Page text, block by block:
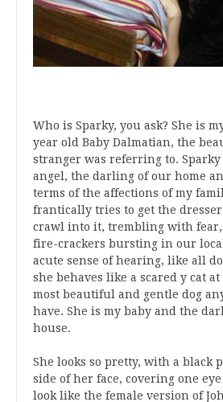
Who is Sparky, you ask? She is
year old Baby Dalmatian, the
stranger was referring to.
angel, the darling of our home
terms of the affections of my
frantically tries to get the
crawl into it, trembling with
fire-crackers bursting in our
acute sense of hearing, like all
she behaves like a scared y cat
most beautiful and gentle dog
have. She is my baby and the
house.
She looks so pretty, with a black
side of her face, covering one
look like the female version of